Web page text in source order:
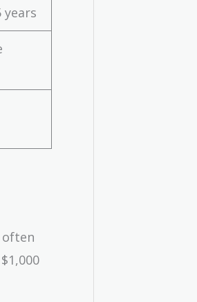
often